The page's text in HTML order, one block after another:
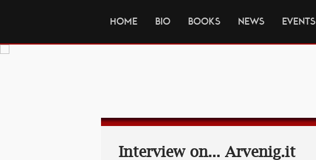
HOME BIO BOOKS NEWS EVENTS
Interview on... Arvenig.it